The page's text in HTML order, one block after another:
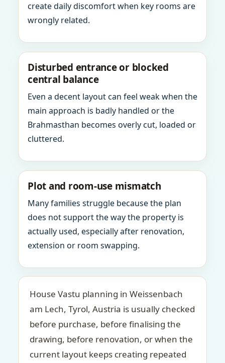
create daily discomfort when key rooms are
wrongly related.
Disturbed entrance or blocked
central balance
Even a decent layout can feel weak when the
main approach is badly handled or the
Brahmasthan becomes overly cut, loaded or
cluttered.
Plot and room-use mismatch
Many families struggle because the plan
does not support the way the property is
actually used, especially after renovation,
extension or room swapping.
House Vastu planning in Weissenbach
am Lech, Tyrol, Austria is usually checked
before purchase, before finalising the
drawing, before renovation, or when the
current layout keeps creating repeated